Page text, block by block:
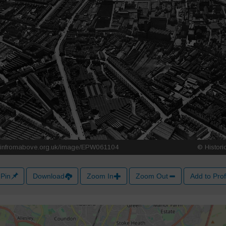
Download Zoom In Zoom Out Add to